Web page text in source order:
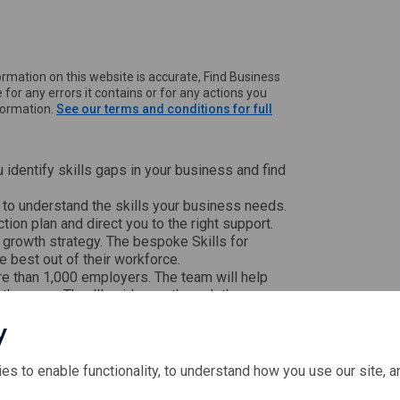
on this website is accurate, Find Business
any errors it contains or for any actions you
See our terms and conditions for full
skills gaps in your business and find
understand the skills your business needs.
plan and direct you to the right support.
strategy. The bespoke Skills for
best out of their workforce.
than 1,000 employers. The team will help
gaps. They'll guide you through the
abilities.
sized businesses with between 5
to enable functionality, to understand how you use our site,